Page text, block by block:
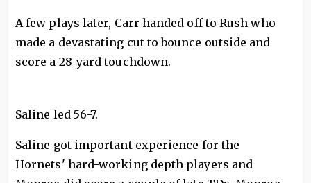
A few plays later, Carr handed off to Rush who
made a devastating cut to bounce outside and
score a 28-yard touchdown.
Saline led 56-7.
Saline got important experience for the
Hornets' hard-working depth players and